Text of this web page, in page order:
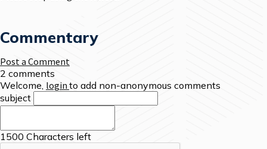
Commentary
Post a Comment
2 comments
Welcome, loginto add non-anonymous comments
subject
1500 Characters left